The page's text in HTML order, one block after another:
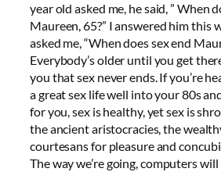
year old asked me, he said, ” When
Maureen, 65?” I answered him this
asked me, “When does sex end
Everybody’s older until you get
you that sex never ends. If you’re
a great sex life well into your 80s
for you, sex is healthy, yet sex is
the ancient aristocracies, the
courtesans for pleasure and
The way we’re going, computers